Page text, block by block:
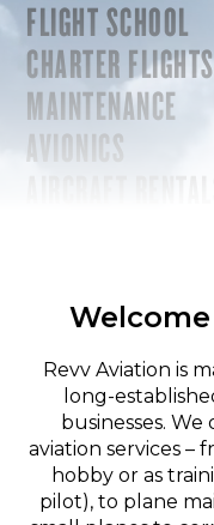
FLIGHT SCHOOL
CHARTER FLIGHTS
MAINTENANCE
AVIONICS
Revv Aviation is
long-
businesses.
aviation services –
hobby or as
pilot), to plane